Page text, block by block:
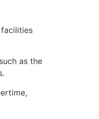
as the